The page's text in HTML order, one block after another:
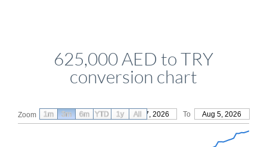
625,000 AED to TRY
conversion chart
Zoom From May 7, 2026 To Aug 5, 2026
1m 3m 6m YTD 1y All